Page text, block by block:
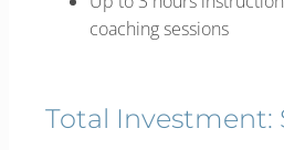
coaching sessions
Total Investment: